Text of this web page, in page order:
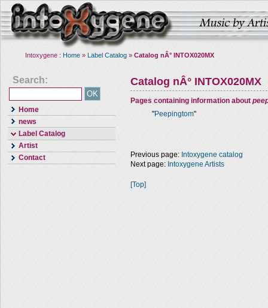
Intoxygene : Home » Label Catalog » Catalog nÂ° INTOX020MX
Search:
Home
news
Label Catalog
Artist
Contact
Catalog nÂ° INTOX020MX
Pages containing information about
"Peepingtom"
Previous page: Intoxygene catalog
Next page: Intoxygene Artists
[Top]